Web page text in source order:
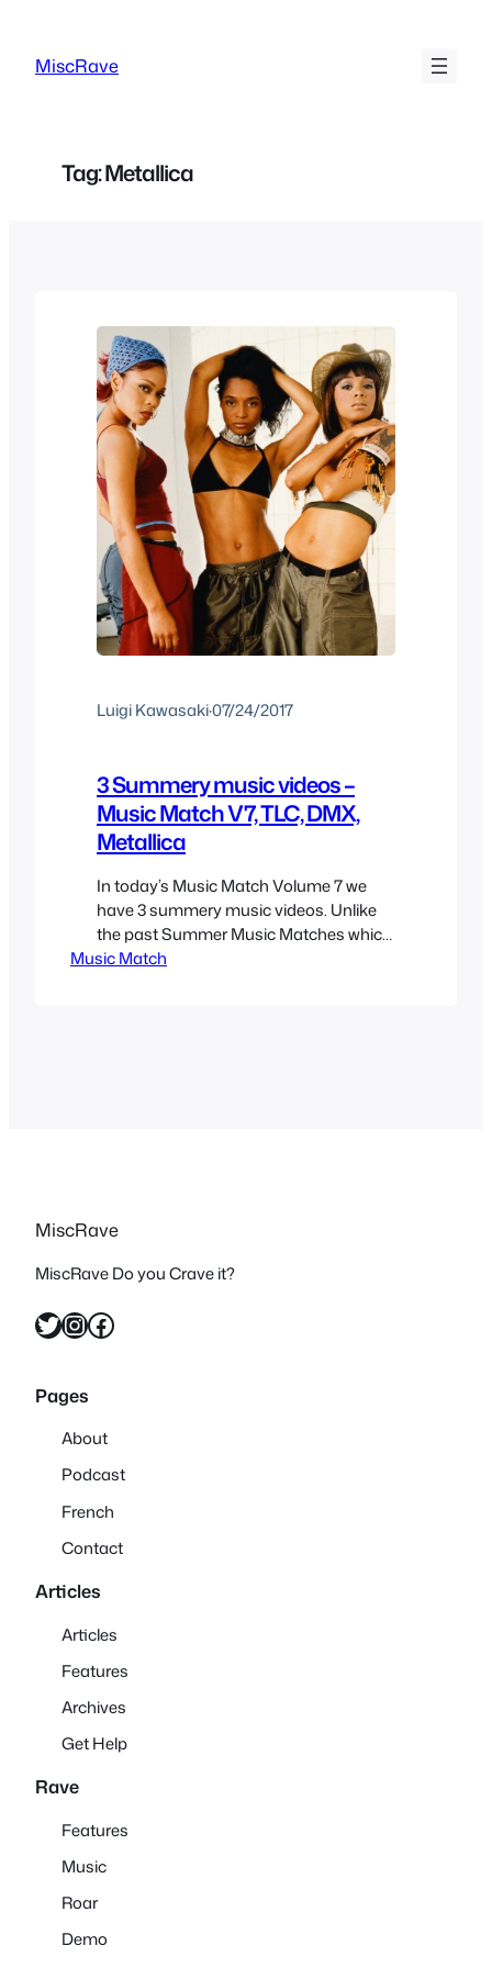
content
MiscRave
Tag:Metallica
Luigi Kawasaki·07/24/2017
3 Summery music videos –
Music Match V7, TLC, DMX,
Metallica
In today’s Music Match Volume 7 we
have 3 summery music videos. Unlike
the past Summer Music Matches which
actually had summer music videos,
Music Match
MiscRave
MiscRave Do you Crave it?
Twitter InstagramFacebook
Pages
About
Podcast
French
Contact
Articles
Articles
Features
Archives
Get Help
Rave
Features
Music
Roar
Demo